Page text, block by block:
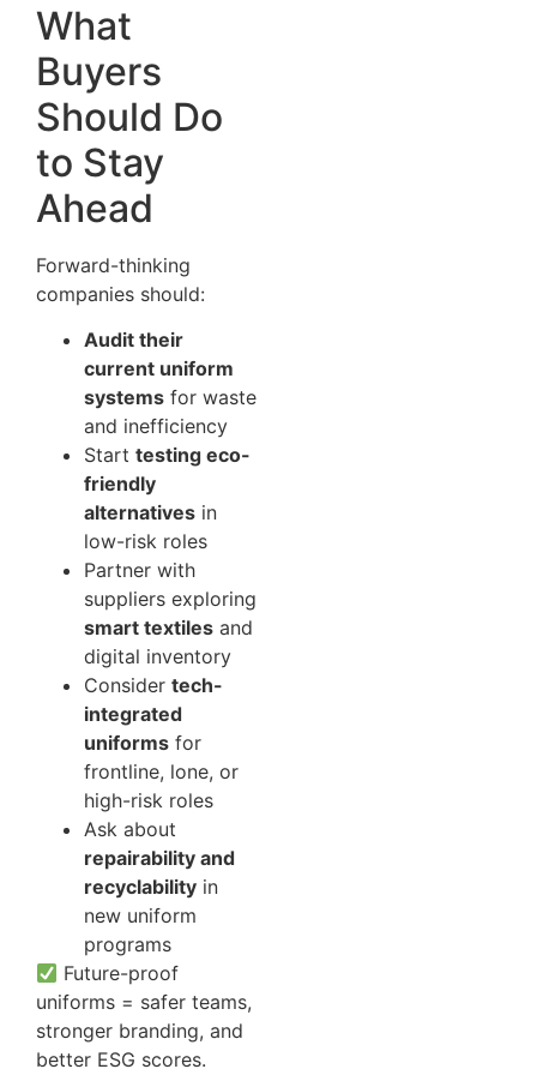
What
Buyers
Should Do
to Stay
Ahead
Forward-thinking
companies should:
Audit their
current uniform
systems for waste
and inefficiency
Start testing eco-
friendly
alternatives in
low-risk roles
Partner with
suppliers exploring
smart textiles and
digital inventory
Consider tech-
integrated
uniforms for
frontline, lone, or
high-risk roles
Ask about
repairability and
recyclability in
new uniform
programs
Future-proof
uniforms = safer teams,
stronger branding, and
better ESG scores.